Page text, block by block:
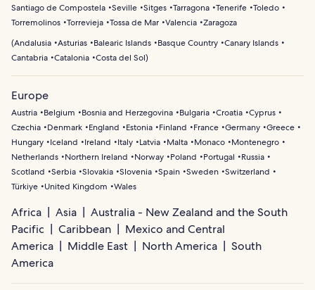
Santiago de Compostela Seville Sitges Tarragona Tenerife Toledo
Torremolinos Torrevieja Tossa de Mar Valencia Zaragoza
(Andalusia Asturias Balearic Islands Basque Country Canary Islands
Cantabria Catalonia Costa del Sol)
Europe
Austria Belgium Bosnia and Herzegovina Bulgaria Croatia Cyprus
Czechia
Denmark England Estonia Finland France Germany Greece
Hungary
Iceland Ireland Italy Latvia Malta Monaco
Montenegro
Netherlands
Northern Ireland Norway Poland Portugal
Russia
Scotland
Serbia Slovakia Slovenia Spain Sweden Switzerland
Türkiye
United Kingdom Wales
Africa Asia
Australia - New Zealand and the South
Pacific
Caribbean
Mexico and Central
America
Middle East North America
South
America